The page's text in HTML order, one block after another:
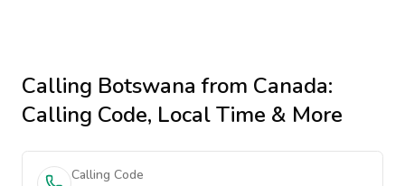
Calling Botswana from Canada:
Calling Code, Local Time & More
Calling Code